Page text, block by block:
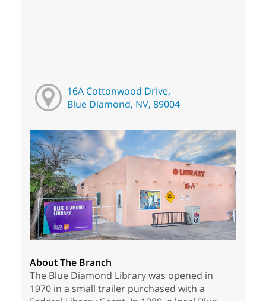
16A Cottonwood Drive,
Blue Diamond, NV, 89004
About The Branch
The Blue Diamond Library was opened in
1970 in a small trailer purchased with a